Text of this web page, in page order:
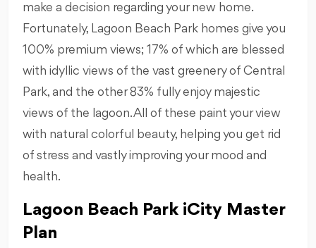
make a decision regarding your new home.
Fortunately, Lagoon Beach Park homes give you
100% premium views; 17% of which are blessed
with idyllic views of the vast greenery of Central
Park, and the other 83% fully enjoy majestic
views of the lagoon. All of these paint your view
with natural colorful beauty, helping you get rid
of stress and vastly improving your mood and
health.
Lagoon Beach Park iCity Master
Plan